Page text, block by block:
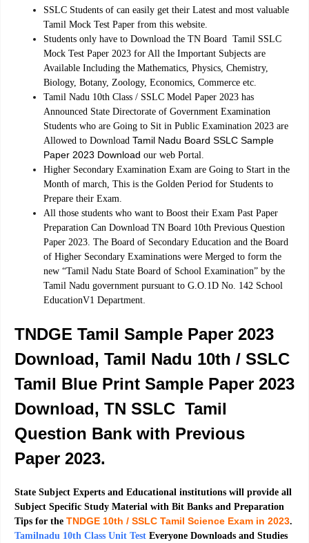
SSLC Students of can easily get their Latest and most valuable
Tamil Mock Test Paper from this website.
Students only have to Download the TN Board Tamil SSLC
Mock Test Paper 2023 for All the Important Subjects are
Available Including the Mathematics, Physics, Chemistry,
Biology, Botany, Zoology, Economics, Commerce etc.
Tamil Nadu 10th Class / SSLC Model Paper 2023 has
Announced State Directorate of Government Examination
Students who are Going to Sit in Public Examination 2023 are
Allowed to Download Tamil Nadu Board SSLC Sample
Paper 2023 Download our web Portal.
Higher Secondary Examination Exam are Going to Start in the
Month of march, This is the Golden Period for Students to
Prepare their Exam.
All those students who want to Boost their Exam Past Paper
Preparation Can Download TN Board 10th Previous Question
Paper 2023. The Board of Secondary Education and the Board
of Higher Secondary Examinations were Merged to form the
new “Tamil Nadu State Board of School Examination” by the
Tamil Nadu government pursuant to G.O.1D No. 142 School
EducationV1 Department
TNDGE Tamil Sample Paper 2023
Download, Tamil Nadu 10th / SSLC
Tamil Blue Print Sample Paper 2023
Download, TN SSLC Tamil
Question Bank with Previous
Paper 2023.
State Subject Experts and Educational institutions will provide all
Subject Specific Study Material with Bit Banks and Preparation
Tips for the TNDGE 10th / SSLC Tamil Science Exam in 2023.
Tamilnadu 10th Class Unit Test Everyone Downloads and Studies